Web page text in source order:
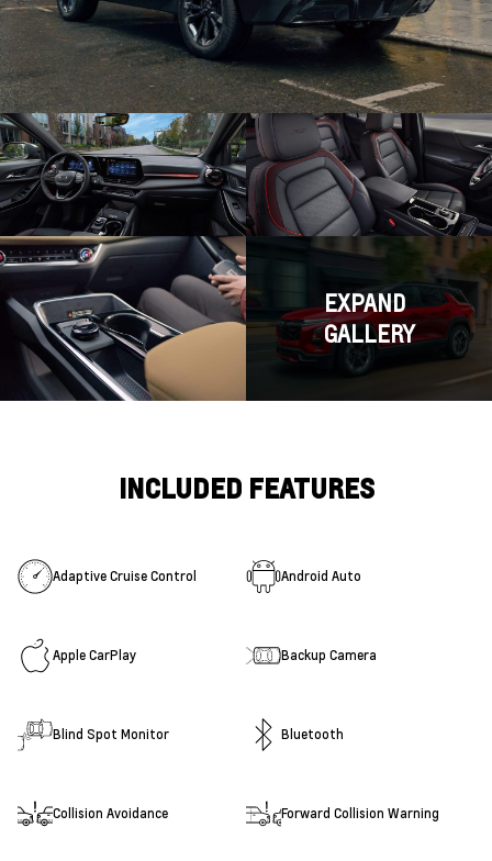
EXPAND
GALLERY
INCLUDED FEATURES
Adaptive Cruise Control Android Auto
Apple CarPlay Backup Camera
Blind Spot Monitor Bluetooth
Collision Avoidance Forward Collision Warning